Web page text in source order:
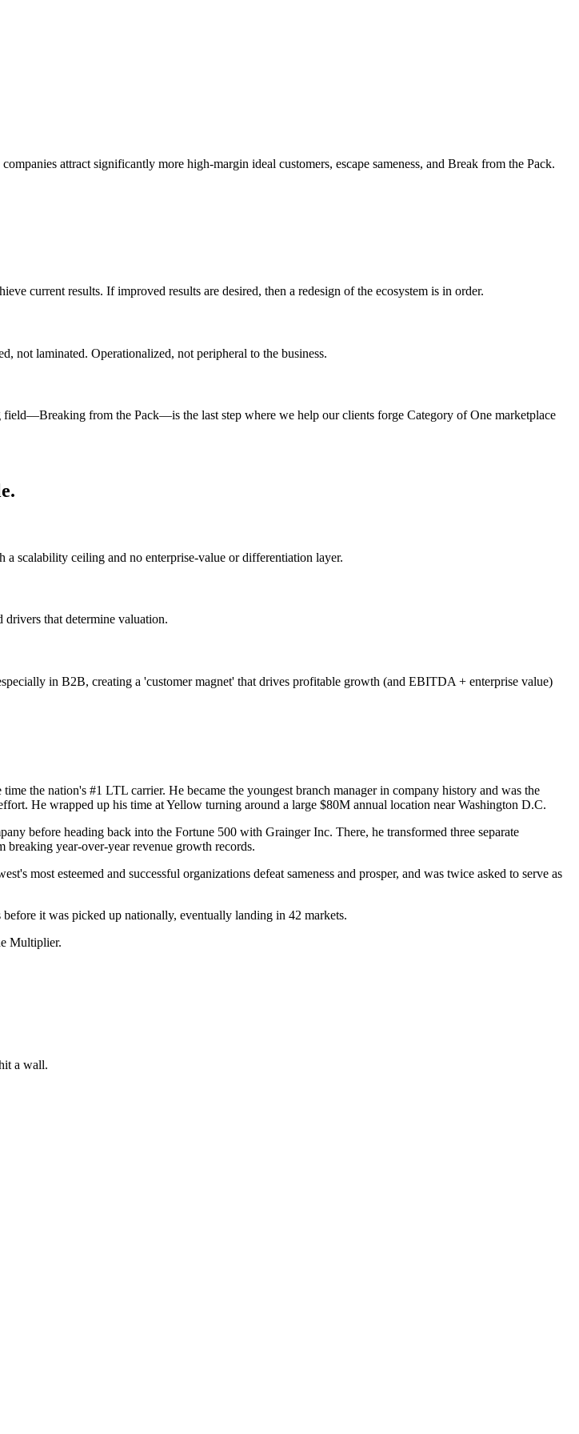
attract significantly more high-margin ideal customers, escape sameness, and Break from the Pack.
current results. If improved results are desired, then a redesign of the ecosystem is in order.
not laminated. Operationalized, not peripheral to the business.
from the Pack—is the last step where we help our clients forge Category of One marketplace
scalability ceiling and no enterprise-value or differentiation layer.
that determine valuation.
in B2B, creating a 'customer magnet' that drives profitable growth (and EBITDA + enterprise value)
the nation's #1 LTL carrier. He became the youngest branch manager in company history and was the
He wrapped up his time at Yellow turning around a large $80M annual location near Washington D.C.
before heading back into the Fortune 500 with Grainger Inc. There, he transformed three separate
year-over-year revenue growth records.
most esteemed and successful organizations defeat sameness and prosper, and was twice asked to serve as
it was picked up nationally, eventually landing in 42 markets.
Multiplier.
a wall.